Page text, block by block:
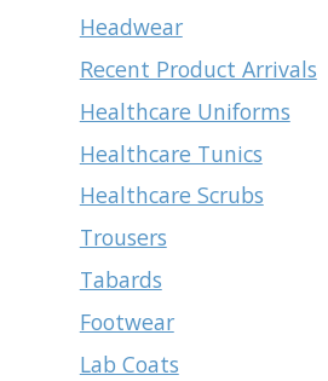
Headwear
Recent Product Arrivals
Healthcare Uniforms
Healthcare Tunics
Healthcare Scrubs
Trousers
Tabards
Footwear
Lab Coats